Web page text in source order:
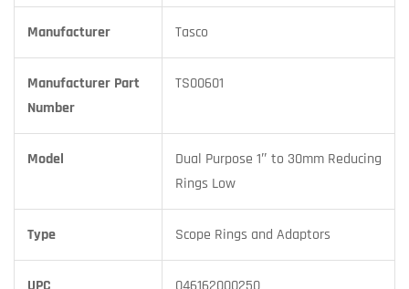
Manufacturer Tasco
Manufacturer Part
Number
TS00601
Model
Dual Purpose 1″ to 30mm Reducing
Rings Low
Type Scope Rings and Adaptors